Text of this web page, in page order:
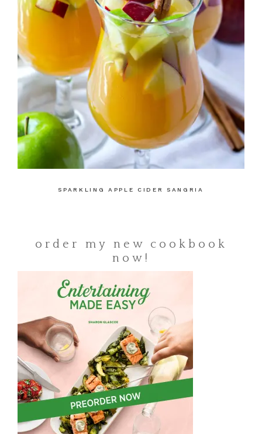
SPARKLING APPLE CIDER SANGRIA
order my new cookbook
now!